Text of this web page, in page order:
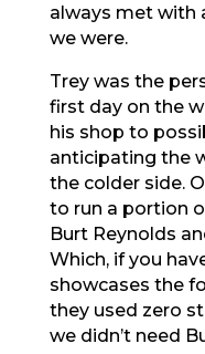
always met with
we were.
Trey was the
first day on the
his shop to
anticipating the
the colder side.
to run a portion
Burt Reynolds
Which, if you
showcases the
they used zero
we didn’t need